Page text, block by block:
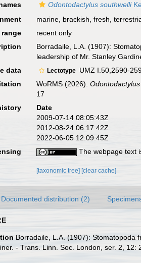
Odontodactylus southwelli
marine,brackish,fresh,
recent only
Borradaile, L.A. (1907):
leadership of Mr. Stanley
data Lectotype UMZ I.50,2590-
WoRMS (2026).
17
Date
2009-07-14 08:05:43Z
2012-08-24 06:17:42Z
2022-06-05 12:09:45Z
The webpage text
[taxonomic tree] [clear cache]
Documented distribution (2)
Borradaile, L.A. (1907): Stomatopoda
- Trans. Linn. Soc. London, ser. 2, 12: